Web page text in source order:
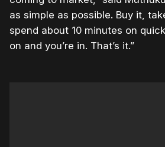
as simple as possible. Buy it,
spend about 10 minutes on
on and you’re in. That’s it.”